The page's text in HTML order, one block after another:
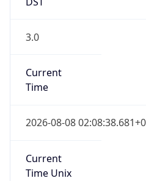
3.0
Current
Time
2026-08-08
Current
Time Unix